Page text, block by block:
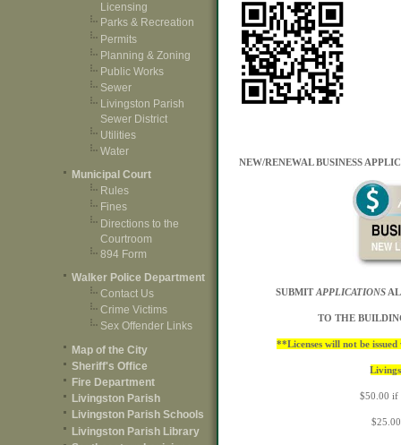
Licensing
Parks & Recreation
Permits
Planning & Zoning
Public Works
Sewer
Livingston Parish
Sewer District
Utilities
Water
Municipal Court
Rules
Fines
Directions to the
Courtroom
894 Form
Walker Police Department
Contact Us
Crime Victims
Sex Offender Links
Map of the City
Sheriff's Office
Fire Department
Livingston Parish
Livingston Parish Schools
Livingston Parish Library
NEW/RENEWAL BUSINESS
SUBMITAPPLICATIONS
TO THE
**Licenses will not be
$50.00 if